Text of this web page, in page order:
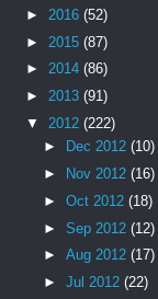
► 2016 (52)
► 2015 (87)
► 2014 (86)
► 2013 (91)
▼ 2012 (222)
►
Dec 2012 (10)
►
Nov 2012 (16)
► Oct 2012 (18)
► Sep 2012 (12)
► Aug 2012 (17)
► Jul 2012 (22)